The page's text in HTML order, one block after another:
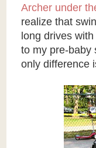
Archer under
realize that
long drives
to my pre-baby
only difference